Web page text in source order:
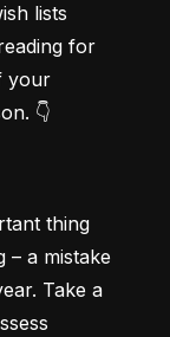
lists
for
your
👇
thing
– a mistake
Take a